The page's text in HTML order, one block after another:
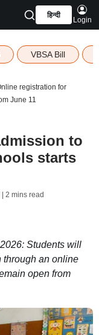
हिन्दी
Login
VBSA Bill
registration for
June 11
to
starts
| 2 mins read
Students will
through an online
open from